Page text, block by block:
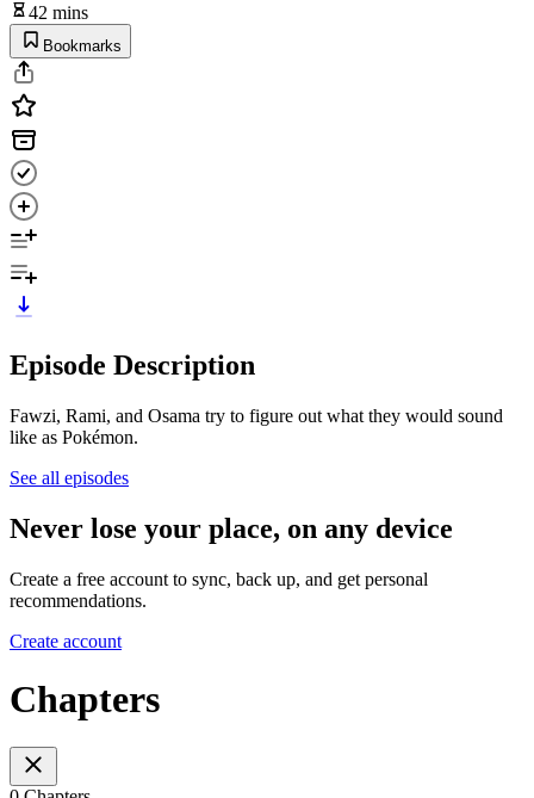
42 mins
Bookmarks
Episode Description
Fawzi, Rami, and Osama try to figure out what they would sound
like as Pokémon.
See all episodes
Never lose your place, on any device
Create a free account to sync, back up, and get personal
recommendations.
Create account
Chapters